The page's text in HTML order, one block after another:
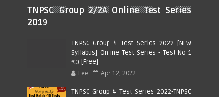
TNPSC Group 2/2A Online Test Series
2019
TNPSC Group 4 Test Series 2022 [NEW
Syllabus] Online Test Series - Test No 1
👈 [Free]
Lee Apr 12, 2022
TNPSC Group 4 Test Series 2022-TNPSC